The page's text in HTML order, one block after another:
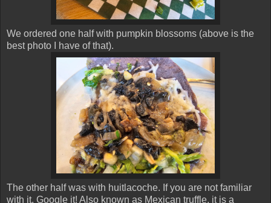
We ordered one half with pumpkin blossoms (above is the
best photo I have of that).
The other half was with huitlacoche. If you are not familiar
with it, Google it! Also known as Mexican truffle, it is a